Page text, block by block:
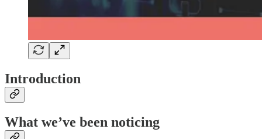
Introduction
What we’ve been noticing